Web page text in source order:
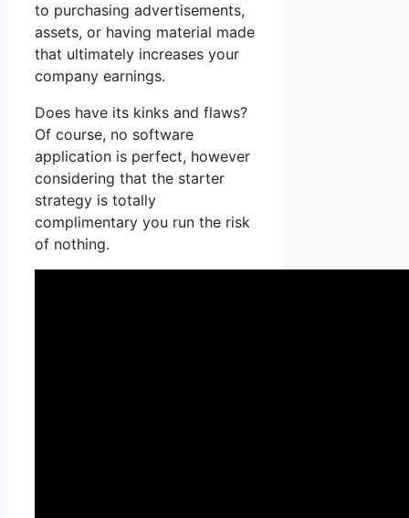
to purchasing advertisements,
assets, or having material made
that ultimately increases your
company earnings.
Does have its kinks and flaws?
Of course, no software
application is perfect, however
considering that the starter
strategy is totally
complimentary you run the risk
of nothing.